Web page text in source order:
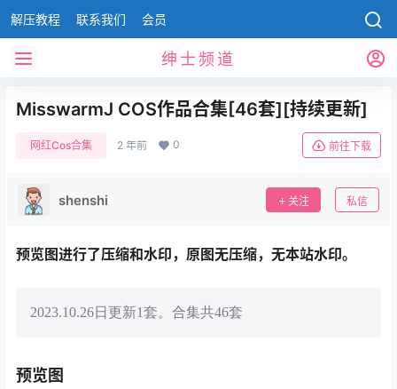
解压教程 联系我们 会员
绅士频道
MisswarmJ COS作品合集[46套][持续更新]
网红Cos合集 2 年前 0 前往下载
shenshi 关注 私信
预览图进行了压缩和水印，原图无压缩，无本站水印。
2023.10.26日更新1套。合集共46套
预览图